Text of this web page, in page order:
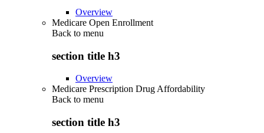
Overview
Medicare Open Enrollment
Back to menu
section title h3
Overview
Medicare Prescription Drug Affordability
Back to menu
section title h3